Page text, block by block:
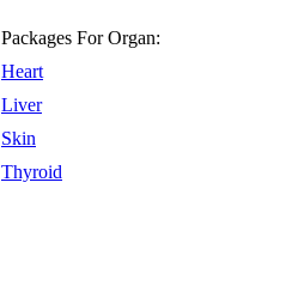
Packages For Organ:
Heart
Liver
Skin
Thyroid